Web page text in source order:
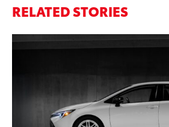
RELATED STORIES